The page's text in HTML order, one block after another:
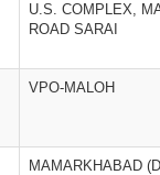
U.S. COMPLEX,
ROAD SARAI
VPO-MALOH
MAMARKHABAD